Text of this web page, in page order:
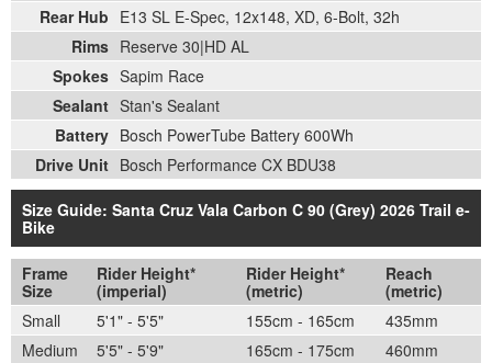
Rear Hub E13 SL E-Spec, 12x148, XD, 6-Bolt, 32h
Rims Reserve 30|HD AL
Spokes Sapim Race
Sealant Stan's Sealant
Battery Bosch PowerTube Battery 600Wh
Drive Unit Bosch Performance CX BDU38
Size Guide: Santa Cruz Vala Carbon C 90 (Grey) 2026 Trail e-
Bike
Frame
Size
Rider Height*
(imperial)
Rider Height*
(metric)
Reach
(metric)
Small
5'1" - 5'5" 155cm - 165cm
435mm
Medium
5'5" - 5'9" 165cm - 175cm
460mm